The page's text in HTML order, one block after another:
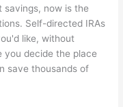
now is the
Self-directed IRAs
like, without
you decide the place
save thousands of